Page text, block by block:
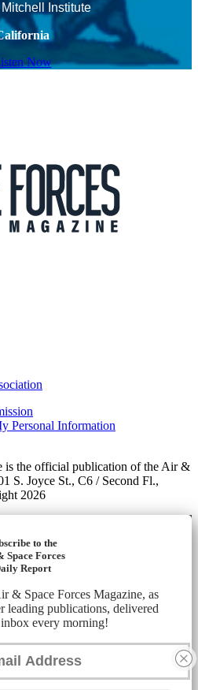
Institute
Now
Personal Information
is the official publication of the Air &
S. Joyce St., C6 / Second Fl.,
2026
to the
Space Forces
Report
& Space Forces Magazine, as
leading publications, delivered
every morning!